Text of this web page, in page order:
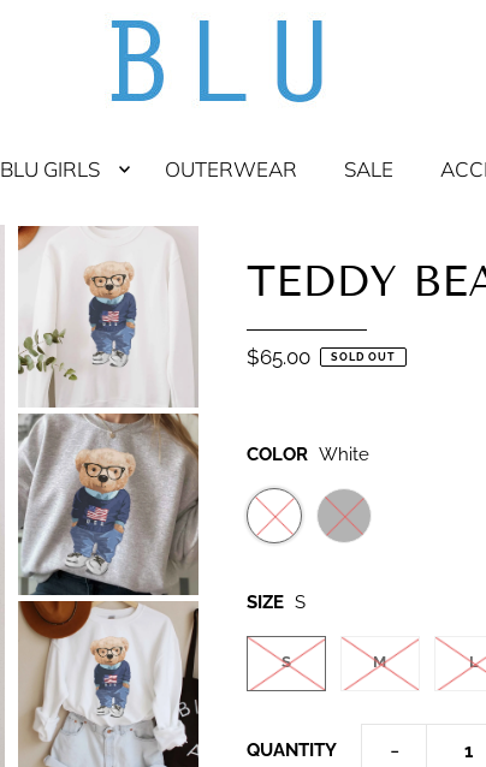
BLU GIRLS OUTERWEAR SALE
TEDDY
$65.00 SOLD OUT
COLOR White
SIZE S
S M L
QUANTITY -